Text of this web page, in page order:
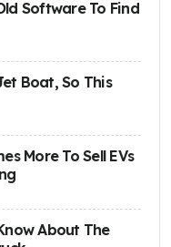
Software To Find
Boat, So This
More To Sell EVs
About The